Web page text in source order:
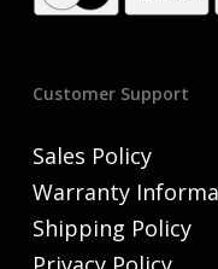
Customer Support
Sales Policy
Warranty
Shipping Policy